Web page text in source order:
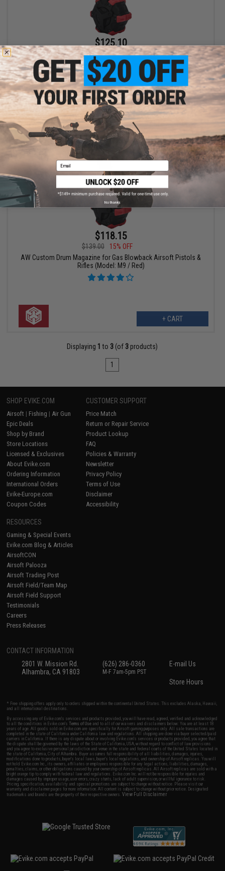
$125.10
$139.00
10% OFF
AW Custom Drum Magazine for Gas Blowback Airsoft Pistols &
Rifles (Model: WE 1911 / Red)
+ CART
$118.15
$139.00
15% OFF
AW Custom Drum Magazine for Gas Blowback Airsoft Pistols &
Rifles (Model: M9 / Red)
+ CART
Displaying 1 to 3 (of 3 products)
1
SHOP EVIKE.COM
Airsoft | Fishing | Air Gun
Epic Deals
Shop by Brand
Store Locations
Licensed & Exclusives
About Evike.com
Ordering Information
International Orders
Evike-Europe.com
Coupon Codes
CUSTOMER SUPPORT
Price Match
Return or Repair Service
Product Lookup
FAQ
Policies & Warranty
Newsletter
Privacy Policy
Terms of Use
Disclaimer
Accessibility
RESOURCES
Gaming & Special Events
Evike.com Blog & Articles
AirsoftCON
Airsoft Palooza
Airsoft Trading Post
Airsoft Field/Team Map
Airsoft Field Support
Testimonials
Careers
Press Releases
CONTACT INFORMATION
2801 W. Mission Rd.
Alhambra, CA 91803
(626) 286-0360
M-F 7am-5pm PST
E-mail Us
Store Hours
* Free shipping offers apply only to orders shipped within the continental United States. This excludes Alaska, Hawaii,
and all international destinations.
By accessing any of Evike.com's services and products provided, you will have read, agreed, verified and acknowledged
to all the conditions in Evike.com'sTerms of Use and to all of our waivers and disclaimers below: You are at least 18
years of age. All goods sold on Evike.com are specifically for Airsoft gaming purposes only. All sale transactions are
completed in the state of California under California law and regulations. All shipping are done via buyer selected/paid
carriers in California. If there is any dispute about or involving Evike.com's services or products provided, you agree that
the dispute shall be governed by the laws of the State of California, USA, without regard to conflict of law provisions
and you agree to exclusive personal jurisdiction and venue in the state and federal courts of the United States located in
the state of California, City of Alhambra. Buyer assumes full responsibility of all liabilities, damages, injuries,
modifications done to products, buyer's local laws, buyer's local regulations, and ownership of Airsoft replicas. You will
not hold Evike.com Inc., its owners, affiliates or employees responsible for any legal actions, liabilities, damages,
penalties, claims, or other obligations caused by your ownership of Airsoft replicas. All Airsoft replicas are sold with a
bright orange tip to comply with federal law and regulations. Evike.com Inc. will not be responsible for injuries and
damages caused by improper usage, user errors, crazy stunts, lack of adult supervision, or willful ignorance to risk.
Pricing, specification, availability and special promotions are subject to change without notice. Please visit our
warranty and disclaimer pages for more information. All content is subject to change without prior notice. Designated
trademarks and brands are the property of their respective owners.View Full Disclaimer
Email
No thanks